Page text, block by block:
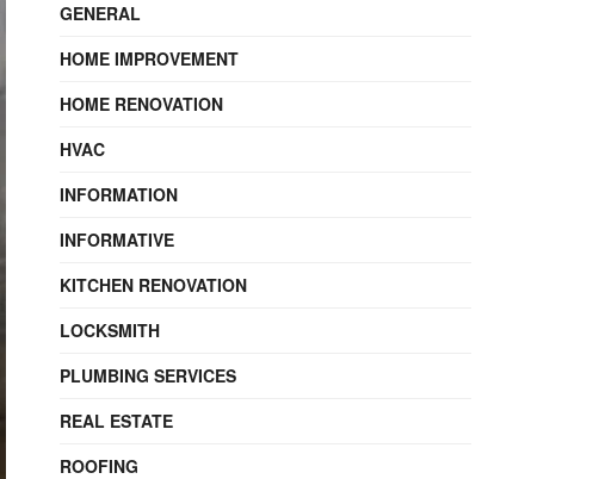
GENERAL
HOME IMPROVEMENT
HOME RENOVATION
HVAC
INFORMATION
INFORMATIVE
KITCHEN RENOVATION
LOCKSMITH
PLUMBING SERVICES
REAL ESTATE
ROOFING